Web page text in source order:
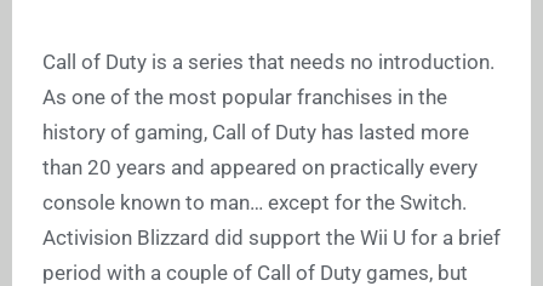
Call of Duty is a series that needs no introduction.
As one of the most popular franchises in the
history of gaming, Call of Duty has lasted more
than 20 years and appeared on practically every
console known to man… except for the Switch.
Activision Blizzard did support the Wii U for a brief
period with a couple of Call of Duty games, but